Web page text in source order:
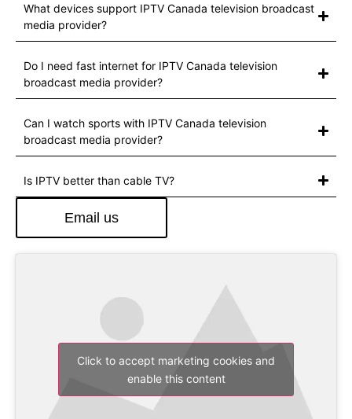
What devices support IPTV Canada television broadcast
media provider?
Do I need fast internet for IPTV Canada television
broadcast media provider?
Can I watch sports with IPTV Canada television
broadcast media provider?
Is IPTV better than cable TV?
Email us
Click to accept marketing cookies and
enable this content